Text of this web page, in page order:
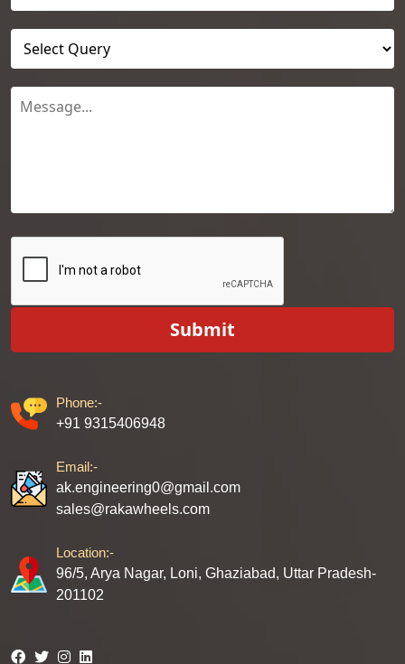
Submit
Phone:-
+91 9315406948
Email:-
ak.engineering0@gmail.com
sales@rakawheels.com
Location:-
96/5, Arya Nagar, Loni, Ghaziabad, Uttar Pradesh-
201102